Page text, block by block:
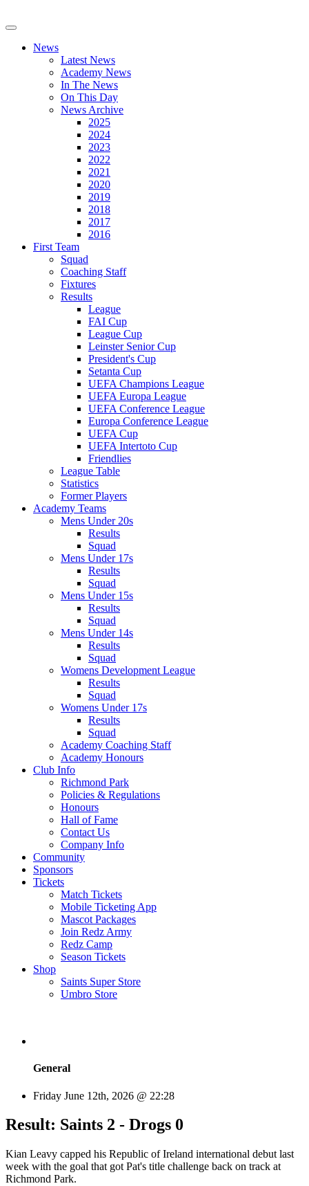
News
Latest News
Academy News
In The News
On This Day
News Archive
2025
2024
2023
2022
2021
2020
2019
2018
2017
2016
First Team
Squad
Coaching Staff
Fixtures
Results
League
FAI Cup
League Cup
Leinster Senior Cup
President's Cup
Setanta Cup
UEFA Champions League
UEFA Europa League
UEFA Conference League
Europa Conference League
UEFA Cup
UEFA Intertoto Cup
Friendlies
League Table
Statistics
Former Players
Academy Teams
Mens Under 20s
Results
Squad
Mens Under 17s
Results
Squad
Mens Under 15s
Results
Squad
Mens Under 14s
Results
Squad
Womens Development League
Results
Squad
Womens Under 17s
Results
Squad
Academy Coaching Staff
Academy Honours
Club Info
Richmond Park
Policies & Regulations
Honours
Hall of Fame
Contact Us
Company Info
Community
Sponsors
Tickets
Match Tickets
Mobile Ticketing App
Mascot Packages
Join Redz Army
Redz Camp
Season Tickets
Shop
Saints Super Store
Umbro Store
General
Friday June 12th, 2026 @ 22:28
Result: Saints 2 - Drogs 0
Kian Leavy capped his Republic of Ireland international debut last
week with the goal that got Pat's title challenge back on track at
Richmond Park.